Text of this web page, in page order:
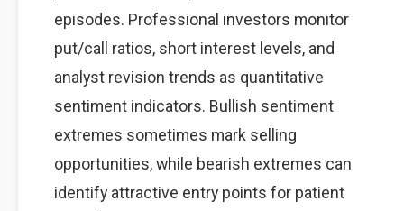
episodes. Professional investors monitor
put/call ratios, short interest levels, and
analyst revision trends as quantitative
sentiment indicators. Bullish sentiment
extremes sometimes mark selling
opportunities, while bearish extremes can
identify attractive entry points for patient